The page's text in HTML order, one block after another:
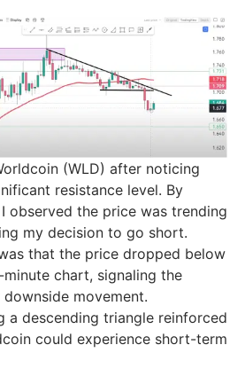
(WLD) after noticing
resistance level. By
observed the price was trending
my decision to go short.
that the price dropped below
chart, signaling the
movement.
a descending triangle reinforced
could experience short-term